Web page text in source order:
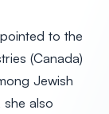
to the
(Canada)
Jewish
she also